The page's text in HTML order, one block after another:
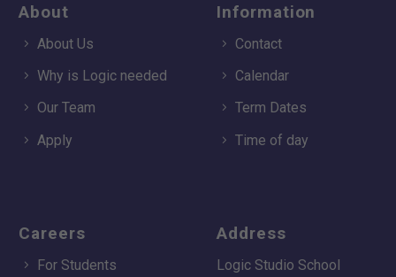
About
About Us
Why is Logic needed
Our Team
Apply
Information
Contact
Calendar
Term Dates
Time of day
Careers
For Students
Address
Logic Studio School